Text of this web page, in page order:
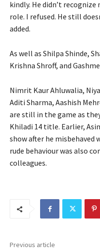
kindly. He didn’t recognize
role. I refused. He still
added.
As well as Shilpa Shinde,
Krishna Shroff, and
Nimrit Kaur Ahluwalia,
Aditi Sharma, Aashish
are still in the game as
Khiladi 14 title. Earlier,
show after he
rude behaviour was also
colleagues.
Previous article